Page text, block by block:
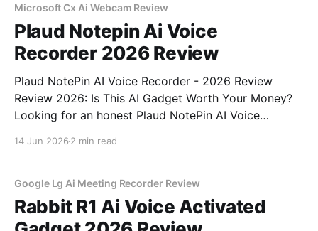
bought
Microsoft Cx Ai Webcam Review
Plaud Notepin Ai Voice
Recorder 2026 Review
Plaud NotePin AI Voice Recorder - 2026 Review
Review 2026: Is This AI Gadget Worth Your Money?
Looking for an honest Plaud NotePin AI Voice
14 Jun 2026 2 min read
Google Lg Ai Meeting Recorder Review
Rabbit R1 Ai Voice Activated